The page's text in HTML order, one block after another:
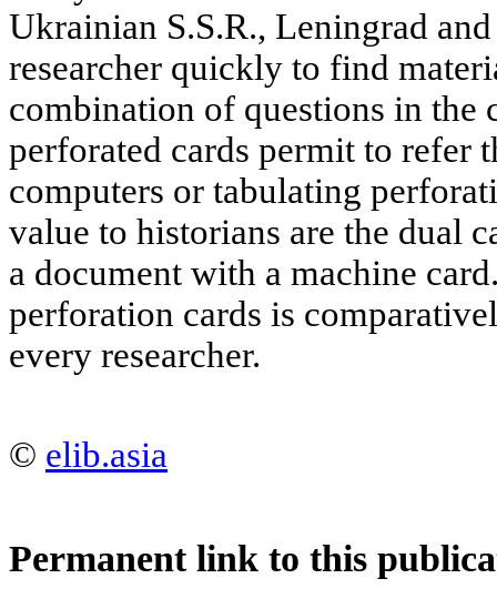
Ukrainian S.S.R., Leningrad
researcher quickly to find
combination of questions in the
perforated cards permit to refer
computers or tabulating
value to historians are the dual
a document with a machine
perforation cards is
every researcher.
© elib.asia
Permanent link to this